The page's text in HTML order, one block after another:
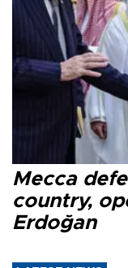
Mecca
country,
Erdoğan